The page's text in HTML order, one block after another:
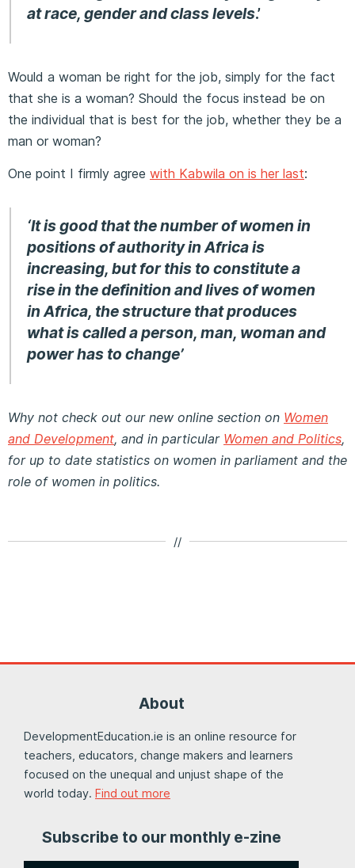
at race, gender and class levels.’
Would a woman be right for the job, simply for the fact
that she is a woman? Should the focus instead be on
the individual that is best for the job, whether they be a
man or woman?
One point I firmly agree with Kabwila on is her last:
‘It is good that the number of women in
positions of authority in Africa is
increasing, but for this to constitute a
rise in the definition and lives of women
in Africa, the structure that produces
what is called a person, man, woman and
power has to change’
Why not check out our new online section on Women
and Development, and in particular Women and Politics,
for up to date statistics on women in parliament and the
role of women in politics.
//
About
DevelopmentEducation.ie is an online resource for
teachers, educators, change makers and learners
focused on the unequal and unjust shape of the
world today. Find out more
Subscribe to our monthly e-zine